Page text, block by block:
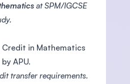
at SPM/IGCSE
Credit in Mathematics
APU.
transfer requirements.